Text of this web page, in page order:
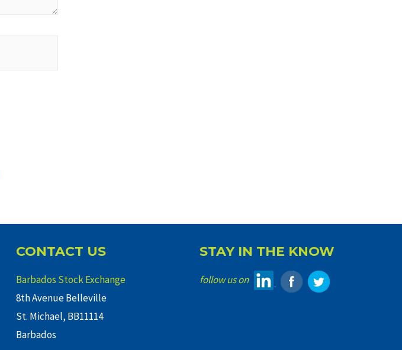
CONTACT US
Barbados Stock Exchange
8th Avenue Belleville
St. Michael, BB11114
Barbados
STAY IN THE KNOW
follow us on